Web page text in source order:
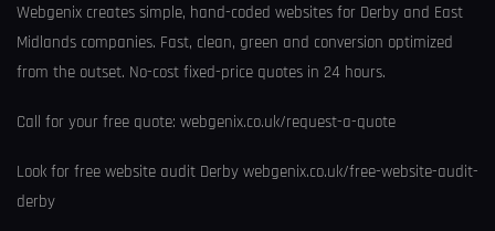
Webgenix creates simple, hand-coded websites for Derby and East
Midlands companies. Fast, clean, green and conversion optimized
from the outset. No-cost fixed-price quotes in 24 hours.
Call for your free quote: webgenix.co.uk/request-a-quote
Look for free website audit Derby webgenix.co.uk/free-website-audit-
derby